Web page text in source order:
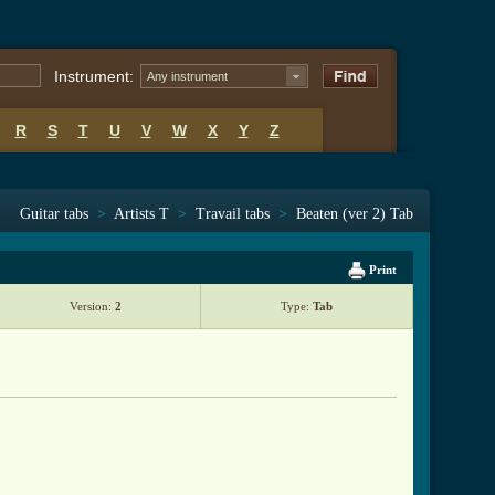
Instrument: Any instrument
R S T U V W X Y Z
Guitar tabs > Artists T > Travail tabs > Beaten (ver 2) Tab
Print
Version: 2 Type: Tab